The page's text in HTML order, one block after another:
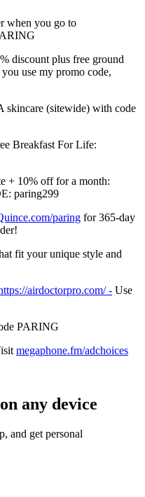
when you go to
discount plus free ground
use my promo code,
skincare (sitewide) with code
Breakfast For Life:
+ 10% off for a month:
paring299
paring⁠⁠⁠⁠⁠⁠⁠⁠⁠⁠⁠⁠⁠⁠⁠⁠⁠⁠⁠⁠⁠⁠⁠⁠⁠⁠⁠⁠⁠⁠⁠⁠⁠⁠⁠⁠⁠⁠⁠⁠⁠⁠⁠⁠⁠⁠⁠⁠⁠⁠⁠⁠⁠⁠⁠⁠⁠⁠⁠⁠⁠⁠⁠⁠⁠⁠⁠⁠⁠⁠⁠⁠⁠⁠⁠⁠⁠⁠ for 365-day
fit your unique style and
airdoctorpro.com/ -⁠⁠⁠⁠⁠⁠⁠⁠⁠⁠⁠⁠⁠⁠⁠⁠⁠⁠⁠⁠⁠⁠⁠⁠⁠⁠⁠⁠⁠⁠⁠⁠⁠⁠⁠⁠⁠⁠⁠⁠⁠⁠⁠⁠⁠⁠⁠⁠⁠⁠⁠⁠⁠⁠⁠⁠⁠⁠⁠⁠⁠⁠⁠⁠⁠⁠⁠⁠⁠⁠⁠ Use
PARING
megaphone.fm/adchoices
any device
and get personal